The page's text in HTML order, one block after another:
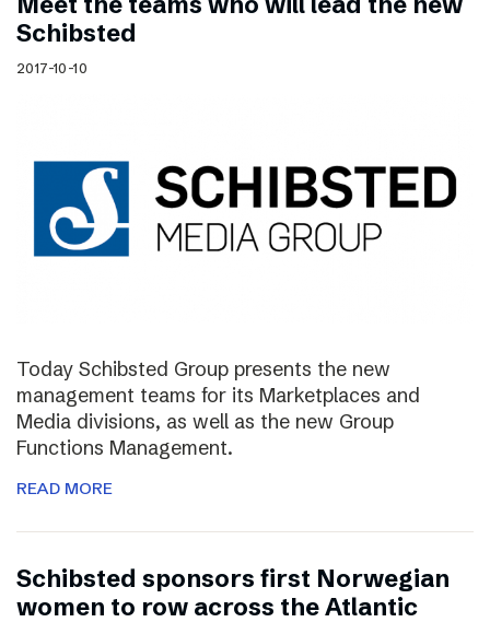
Schibsted
2017-10-10
Today Schibsted Group presents the new
management teams for its Marketplaces and
Media divisions, as well as the new Group
Functions Management.
READ MORE
Schibsted sponsors first Norwegian
women to row across the Atlantic